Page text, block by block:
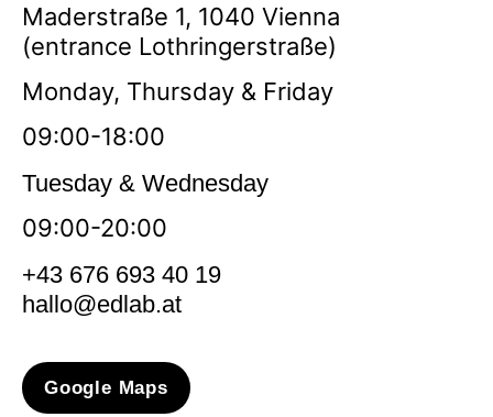
Maderstraße 1, 1040 Vienna
(entrance Lothringerstraße)
Monday, Thursday & Friday
09:00-18:00
Tuesday & Wednesday
09:00-20:00
+43 676 693 40 19
hallo@edlab.at
Google Maps